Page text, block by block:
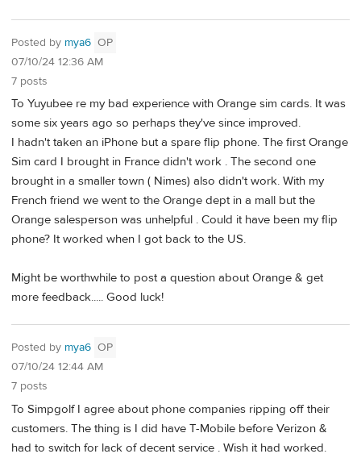
Posted by mya6 OP
07/10/24 12:36 AM
7 posts
To Yuyubee re my bad experience with Orange sim cards. It was
some six years ago so perhaps they've since improved.
I hadn't taken an iPhone but a spare flip phone. The first Orange
Sim card I brought in France didn't work . The second one
brought in a smaller town ( Nimes) also didn't work. With my
French friend we went to the Orange dept in a mall but the
Orange salesperson was unhelpful . Could it have been my flip
phone? It worked when I got back to the US.
Might be worthwhile to post a question about Orange & get
more feedback..... Good luck!
Posted by mya6 OP
07/10/24 12:44 AM
7 posts
To Simpgolf I agree about phone companies ripping off their
customers. The thing is I did have T-Mobile before Verizon &
had to switch for lack of decent service . Wish it had worked.